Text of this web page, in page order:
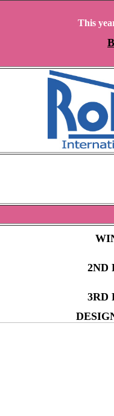
This
2ND
3RD